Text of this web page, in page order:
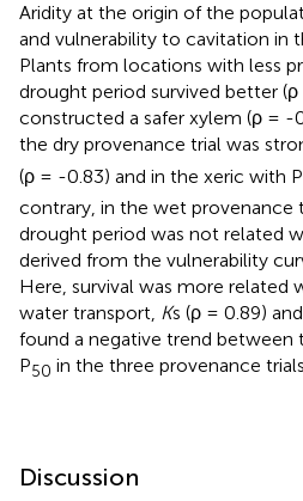
Aridity at the origin of the
and vulnerability to cavitation in
Plants from locations with less
drought period survived better
constructed a safer xylem (ρ = -
the dry provenance trial was
(ρ = -0.83) and in the xeric with P
contrary, in the wet provenance
drought period was not related
derived from the vulnerability
Here, survival was more related
water transport, Ks (ρ = 0.89) and
found a negative trend between
P50 in the three provenance
Discussion